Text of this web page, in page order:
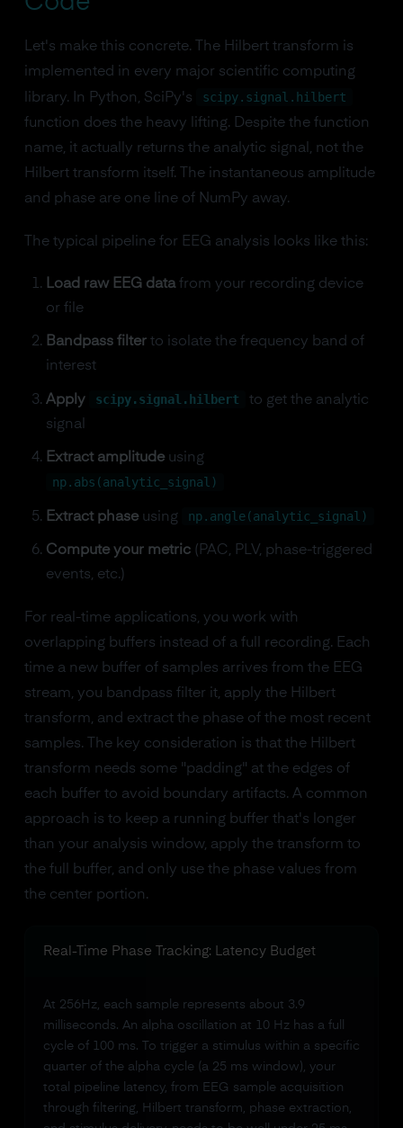
Let's make this concrete. The Hilbert transform is
implemented in every major scientific computing
library. In Python, SciPy's
scipy.signal.hilbert
function does the heavy lifting. Despite the function
name, it actually returns the analytic signal, not the
Hilbert transform itself. The instantaneous amplitude
and phase are one line of NumPy away.
The typical pipeline for EEG analysis looks like this:
Load raw EEG datafrom your recording device
or file
Bandpass filterto isolate the frequency band of
interest
Apply scipy.signal.hilbert
to get the analytic
signal
Extract amplitudeusing
np.abs(analytic_signal)
Extract phaseusing np.angle(analytic_signal)
Compute your metric(PAC, PLV, phase-triggered
events, etc.)
For real-time applications, you work with
overlapping buffers instead of a full recording. Each
time a new buffer of samples arrives from the EEG
stream, you bandpass filter it, apply the Hilbert
transform, and extract the phase of the most recent
samples. The key consideration is that the Hilbert
transform needs some "padding" at the edges of
each buffer to avoid boundary artifacts. A common
approach is to keep a running buffer that's longer
than your analysis window, apply the transform to
the full buffer, and only use the phase values from
the center portion.
Real-Time Phase Tracking: Latency Budget
At 256Hz, each sample represents about 3.9
milliseconds. An alpha oscillation at 10 Hz has a full
cycle of 100 ms. To trigger a stimulus within a specific
quarter of the alpha cycle (a 25 ms window), your
total pipeline latency, from EEG sample acquisition
through filtering, Hilbert transform, phase extraction,